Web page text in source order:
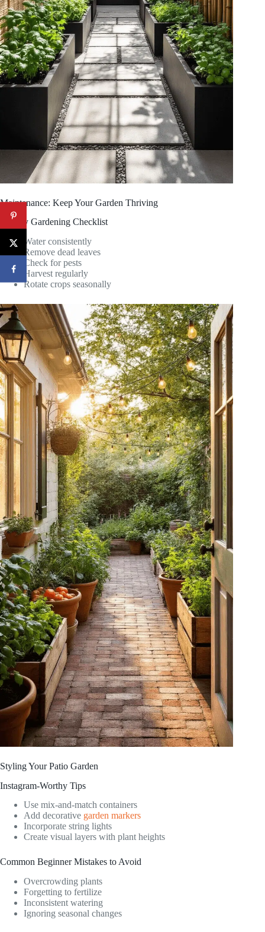
Maintenance: Keep Your Garden Thriving
Weekly Gardening Checklist
Water consistently
Remove dead leaves
Check for pests
Harvest regularly
Rotate crops seasonally
Styling Your Patio Garden
Instagram-Worthy Tips
Use mix-and-match containers
Add decorative garden markers
Incorporate string lights
Create visual layers with plant heights
Common Beginner Mistakes to Avoid
Overcrowding plants
Forgetting to fertilize
Inconsistent watering
Ignoring seasonal changes